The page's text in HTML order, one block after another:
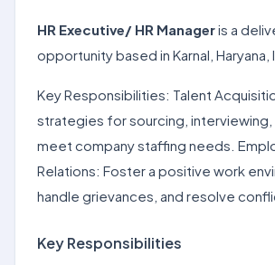
HR Executive/ HR Manageris a
opportunity based in Karnal, Haryana,
Key Responsibilities: Talent
strategies for sourcing, interviewing,
meet company staffing needs.
Relations: Foster a positive work
handle grievances, and resolve
Key Responsibilities